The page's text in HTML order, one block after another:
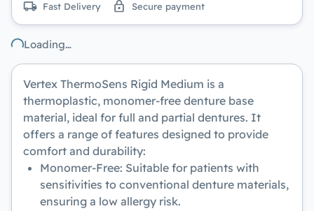
Fast Delivery Secure payment
Loading…
Vertex ThermoSens Rigid Medium is a
thermoplastic, monomer-free denture base
material, ideal for full and partial dentures. It
offers a range of features designed to provide
comfort and durability:
Monomer-Free: Suitable for patients with
sensitivities to conventional denture materials,
ensuring a low allergy risk.